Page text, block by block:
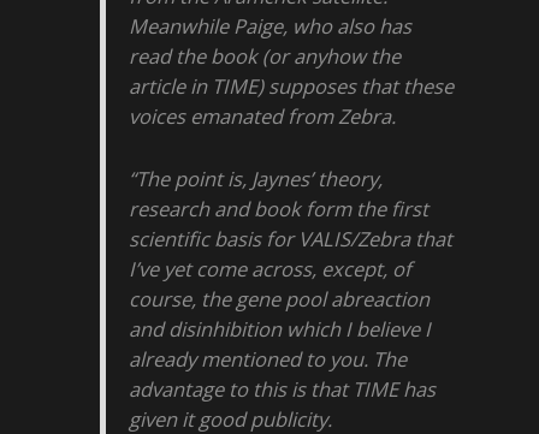
Meanwhile Paige, who also has
read the book (or anyhow the
article in TIME) supposes that these
voices emanated from Zebra.
“The point is, Jaynes’ theory,
research and book form the first
scientific basis for VALIS/Zebra that
I’ve yet come across, except, of
course, the gene pool abreaction
and disinhibition which I believe I
already mentioned to you. The
advantage to this is that TIME has
given it good publicity.